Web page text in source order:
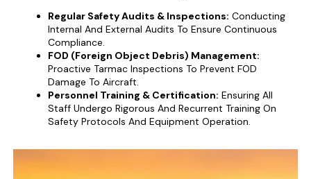
Regular Safety Audits & Inspections: Conducting
Internal And External Audits To Ensure Continuous
Compliance.
FOD (Foreign Object Debris) Management:
Proactive Tarmac Inspections To Prevent FOD
Damage To Aircraft.
Personnel Training & Certification: Ensuring All
Staff Undergo Rigorous And Recurrent Training On
Safety Protocols And Equipment Operation.